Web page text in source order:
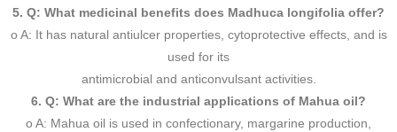
5. Q: What medicinal benefits does Madhuca longifolia offer?
o A: It has natural antiulcer properties, cytoprotective effects, and is
used for its
antimicrobial and anticonvulsant activities.
6. Q: What are the industrial applications of Mahua oil?
o A: Mahua oil is used in confectionary, margarine production,